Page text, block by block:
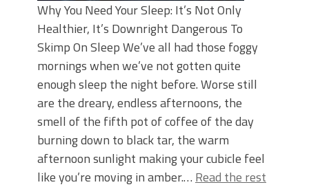
Why You Need Your Sleep: It’s Not Only
Healthier, It’s Downright Dangerous To
Skimp On Sleep We’ve all had those foggy
mornings when we’ve not gotten quite
enough sleep the night before. Worse still
are the dreary, endless afternoons, the
smell of the fifth pot of coffee of the day
burning down to black tar, the warm
afternoon sunlight making your cubicle feel
like you’re moving in amber.… Read the rest